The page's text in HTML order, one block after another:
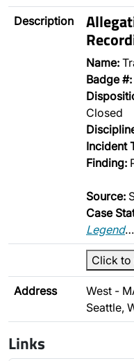
Description
Name:
Badge #:
Closed
Incident
Finding:
Source:
Case
Legend…
Click to
Address
West -
Seattle,
Links